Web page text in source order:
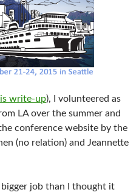
write-up), I volunteered as
LA over the summer and
conference website by the
(no relation) and Jeannette
job than I thought it